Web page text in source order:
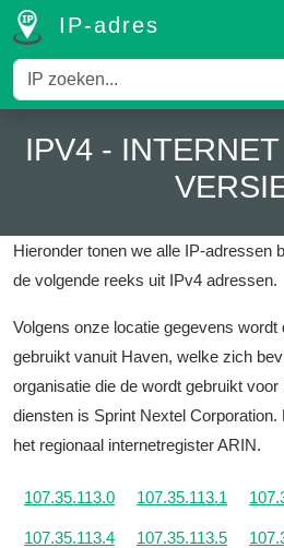
IP-adres
IPV4 -
Hieronder tonen we alle IP-adressen
de volgende reeks uit IPv4 adressen.
Volgens onze locatie gegevens
gebruikt vanuit Haven, welke zich
organisatie die de wordt gebruikt
diensten is Sprint Nextel Corporation.
het regionaal internetregister ARIN.
107.35.113.0 107.35.113.1
107.35.113.4 107.35.113.5